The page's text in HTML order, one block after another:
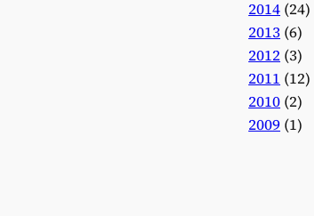
2014 (24)
2013 (6)
2012 (3)
2011 (12)
2010 (2)
2009 (1)